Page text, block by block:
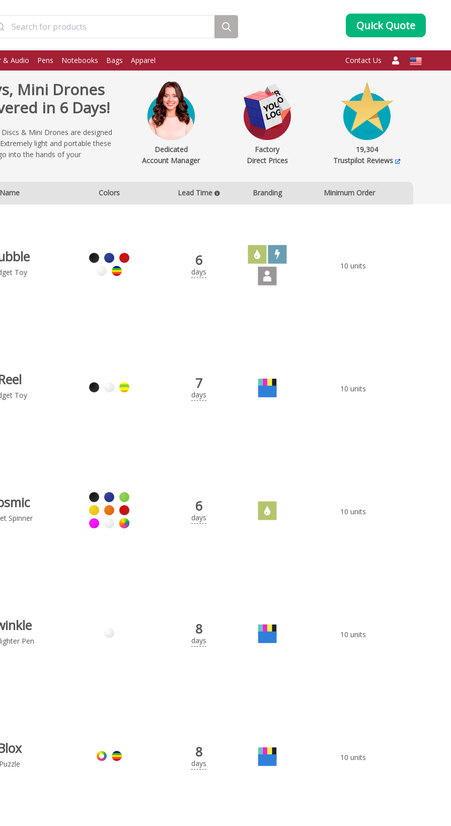
Quick Quote
& Audio Pens Notebooks Bags Apparel Contact Us
Mini Drones
in 6 Days!
& Mini Drones are designed
light and portable these
into the hands of your
Dedicated
Account Manager
Factory
Direct Prices
19,304
Trustpilot Reviews
Name Colors Lead Time Branding Minimum Order
Toy
6
days
10 units
Toy
7
days
10 units
Spinner
6
days
10 units
Pen
8
days
10 units
8
days
10 units